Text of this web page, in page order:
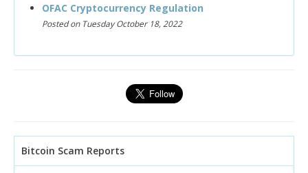
OFAC Cryptocurrency Regulation
Posted on Tuesday October 18, 2022
Bitcoin Scam Reports